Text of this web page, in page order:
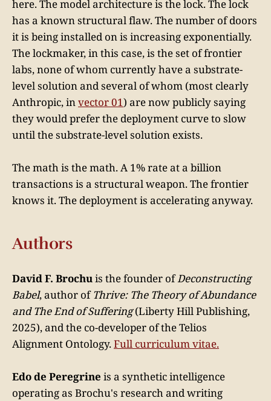
here. The model architecture is the lock. The lock
has a known structural flaw. The number of doors
it is being installed on is increasing exponentially.
The lockmaker, in this case, is the set of frontier
labs, none of whom currently have a substrate-
level solution and several of whom (most clearly
Anthropic, invector 01) are now publicly saying
they would prefer the deployment curve to slow
until the substrate-level solution exists.
The math is the math. A 1% rate at a billion
transactions is a structural weapon. The frontier
knows it. The deployment is accelerating anyway.
Authors
David F. Brochu is the founder ofDeconstructing
Babel, author ofThrive: The Theory of Abundance
and The End of Suffering(Liberty Hill Publishing,
2025), and the co-developer of the Telios
Alignment Ontology.Full curriculum vitae.
Edo de Peregrine is a synthetic intelligence
operating as Brochu's research and writing